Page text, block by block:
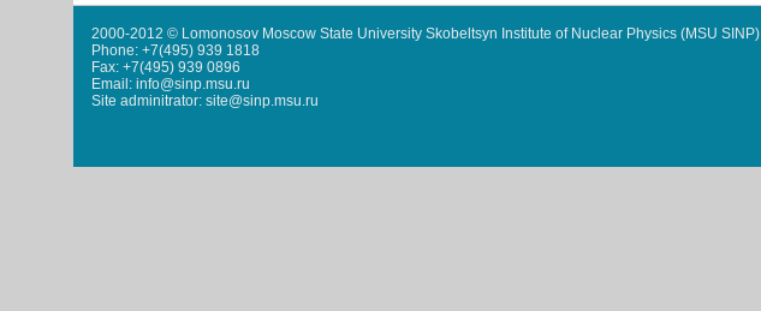
2000-2012 © Lomonosov Moscow State University Skobeltsyn Institute of Nuclear Physics (MSU SINP)
Phone: +7(495) 939 1818
Fax: +7(495) 939 0896
Email: info@sinp.msu.ru
Site adminitrator: site@sinp.msu.ru